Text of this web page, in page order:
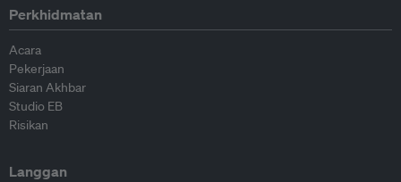
Perkhidmatan
Acara
Pekerjaan
Siaran Akhbar
Studio EB
Risikan
Langgan